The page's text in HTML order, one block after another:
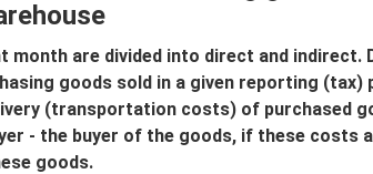
month are divided into direct and indirect.
goods sold in a given reporting (tax)
(transportation costs) of purchased
- the buyer of the goods, if these costs
goods.